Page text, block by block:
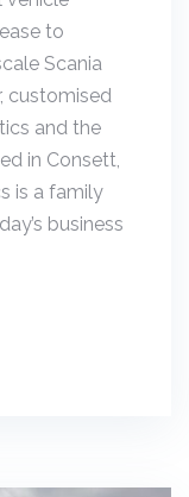
to
Scania
customised
and the
in Consett,
is a family
business